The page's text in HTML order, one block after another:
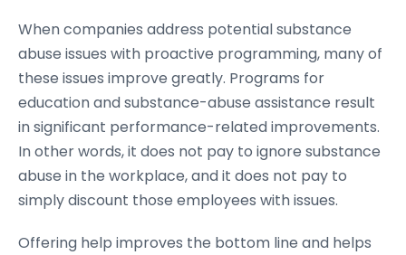
When companies address potential substance
abuse issues with proactive programming, many of
these issues improve greatly. Programs for
education and substance-abuse assistance result
in significant performance-related improvements.
In other words, it does not pay to ignore substance
abuse in the workplace, and it does not pay to
simply discount those employees with issues.
Offering help improves the bottom line and helps